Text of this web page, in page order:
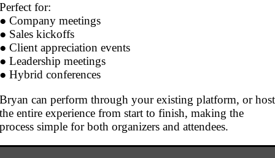
Perfect for:
● Company meetings
● Sales kickoffs
● Client appreciation events
● Leadership meetings
● Hybrid conferences
Bryan can perform through your existing platform, or host
the entire experience from start to finish, making the
process simple for both organizers and attendees.